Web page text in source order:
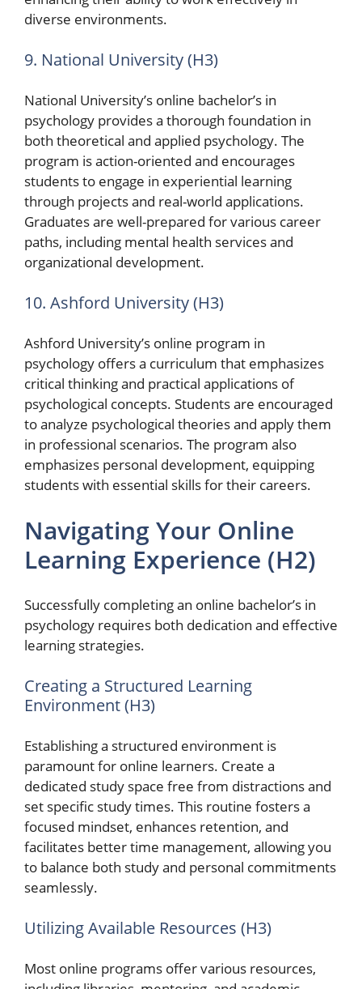
diverse environments.
9. National University (H3)
National University’s online bachelor’s in
psychology provides a thorough foundation in
both theoretical and applied psychology. The
program is action-oriented and encourages
students to engage in experiential learning
through projects and real-world applications.
Graduates are well-prepared for various career
paths, including mental health services and
organizational development.
10. Ashford University (H3)
Ashford University’s online program in
psychology offers a curriculum that emphasizes
critical thinking and practical applications of
psychological concepts. Students are encouraged
to analyze psychological theories and apply them
in professional scenarios. The program also
emphasizes personal development, equipping
students with essential skills for their careers.
Navigating Your Online
Learning Experience (H2)
Successfully completing an online bachelor’s in
psychology requires both dedication and effective
learning strategies.
Creating a Structured Learning
Environment (H3)
Establishing a structured environment is
paramount for online learners. Create a
dedicated study space free from distractions and
set specific study times. This routine fosters a
focused mindset, enhances retention, and
facilitates better time management, allowing you
to balance both study and personal commitments
seamlessly.
Utilizing Available Resources (H3)
Most online programs offer various resources,